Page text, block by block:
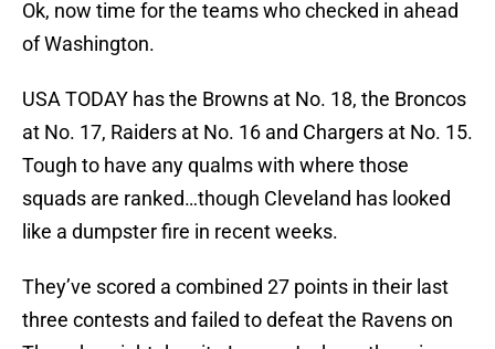
Ok, now time for the teams who checked in ahead
of Washington.
USA TODAY has the Browns at No. 18, the Broncos
at No. 17, Raiders at No. 16 and Chargers at No. 15.
Tough to have any qualms with where those
squads are ranked…though Cleveland has looked
like a dumpster fire in recent weeks.
They’ve scored a combined 27 points in their last
three contests and failed to defeat the Ravens on